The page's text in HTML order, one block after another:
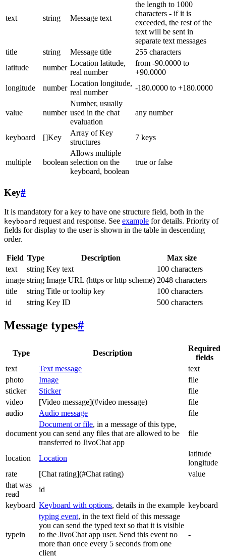
text string Message text
the length to 1000
characters - if it is
exceeded, the rest of the
text will be sent in
separate text messages
title
string Message title
255 characters
latitude
number
Location latitude,
real number
from -90.0000 to
+90.0000
longitude
number
Location longitude,
real number
-180.0000 to +180.0000
value number
Number, usually
used in the chat
evaluation
any number
keyboard []Key
Array of Key
structures
7 keys
multiple boolean
Allows multiple
selection on the
keyboard, boolean
true or false
Key#
It is mandatory for a key to have one structure field, both in the
keyboard request and response. See example for details. Priority of
fields for display to the user is shown in the table in descending
order.
Field Type Description
Max size
text
string Key text
100 characters
image string Image URL (https or http scheme) 2048 characters
title
string Title or tooltip key
100 characters
id
string Key ID 500 characters
Message types#
Type Description
Required
fields
text
Text message
text
photo
Image
file
sticker
Sticker
file
video
[Video message](#video message)
file
audio
Audio message file
document
Document or file, in a message of this type,
you can send any files that are allowed to be
transferred to JivoChat app
file
location Location
latitude
longitude
rate
[Chat rating](#Chat rating)
value
that was
read
id
keyboard Keyboard with options, details in the example keyboard
typein
typing event, in the text field of this message
you can send the typed text so that it is visible
to the JivoChat app user. Send this event no
more than once every 5 seconds from one
client
-